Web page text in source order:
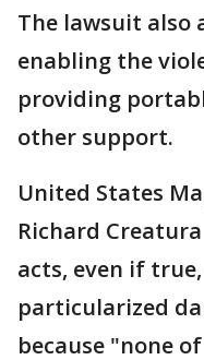
The lawsuit also
enabling the
providing
other support.
United States
Richard
acts, even if
particularized
because "none